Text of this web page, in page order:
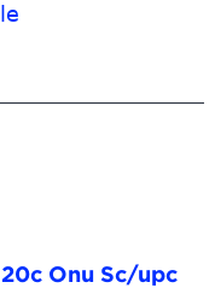
Onu Sc/upc